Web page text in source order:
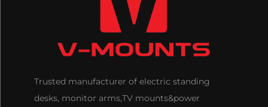
Trusted manufacturer of electric standing
desks, monitor arms,TV mounts&power